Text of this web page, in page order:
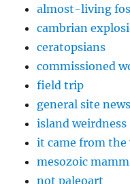
almost-living
cambrian
ceratopsians
commissioned
field trip
general site news
island weirdness
it came from the
mesozoic
not paleoart